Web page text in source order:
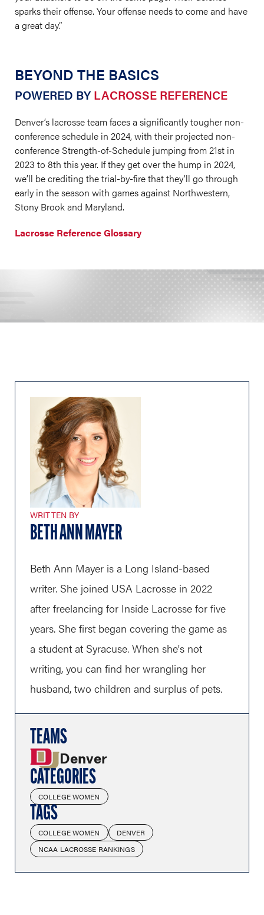
sparks their offense. Your offense needs to come and have
a great day.”
BEYOND THE BASICS
POWERED BYLACROSSE REFERENCE
Denver’s lacrosse team faces a significantly tougher non-
conference schedule in 2024, with their projected non-
conference Strength-of-Schedule jumping from 21st in
2023 to 8th this year. If they get over the hump in 2024,
we’ll be crediting the trial-by-fire that they’ll go through
early in the season with games against Northwestern,
Stony Brook and Maryland.
Lacrosse Reference Glossary
WRITTEN BY
BETH ANN MAYER
Beth Ann Mayer is a Long Island-based
writer. She joined USA Lacrosse in 2022
after freelancing for Inside Lacrosse for five
years. She first began covering the game as
a student at Syracuse. When she's not
writing, you can find her wrangling her
husband, two children and surplus of pets.
TEAMS
Denver
CATEGORIES
COLLEGE WOMEN
TAGS
COLLEGE WOMEN
DENVER
NCAA LACROSSE RANKINGS